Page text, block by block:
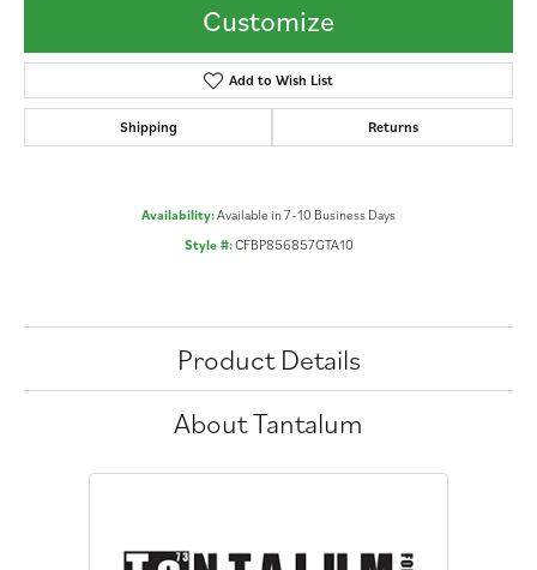
Customize
Add to Wish List
Shipping Returns
Availability:Available in 7-10 Business Days
Style #:CFBP856857GTA10
Product Details
About Tantalum